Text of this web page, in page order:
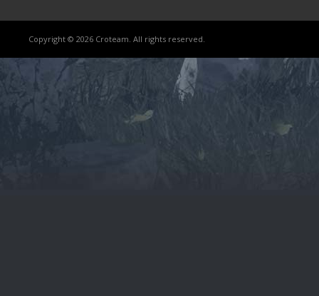
Copyright © 2026 Croteam. All rights reserved.